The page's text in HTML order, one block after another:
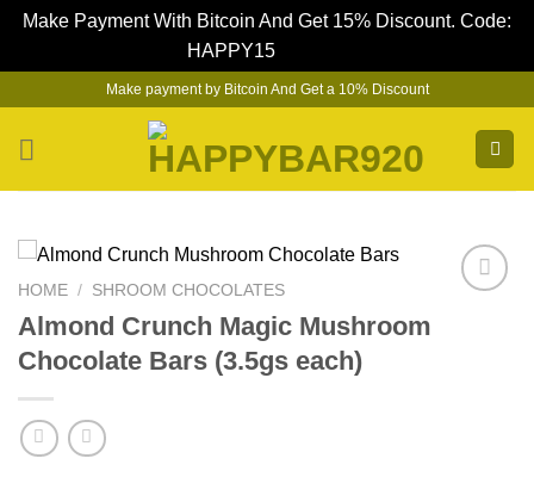
Make Payment With Bitcoin And Get 15% Discount. Code:
HAPPY15
content
Make payment by Bitcoin And Get a 10% Discount
HOME / SHROOM CHOCOLATES
Almond Crunch Magic Mushroom
Chocolate Bars (3.5gs each)